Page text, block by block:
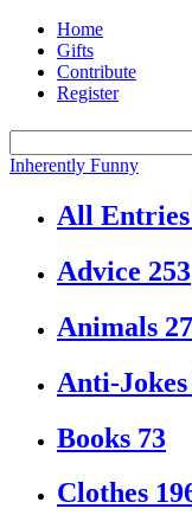
Home
Gifts
Contribute
Register
Inherently Funny
All Entries
Advice 253
Animals
Anti-Jokes
Books 73
Clothes